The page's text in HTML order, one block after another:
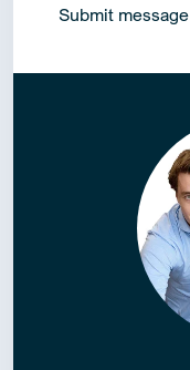
Submit message